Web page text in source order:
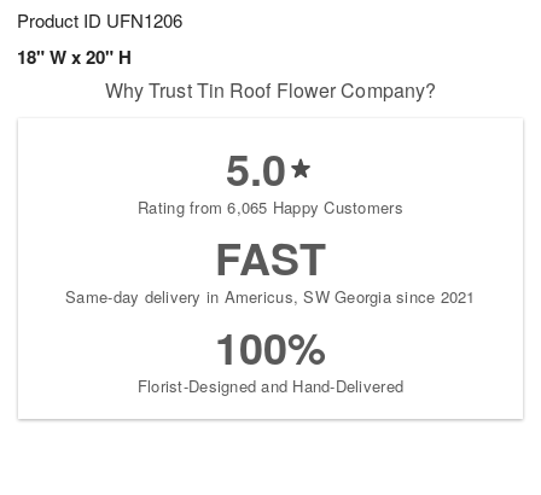
Product ID UFN1206
18" W x 20" H
Why Trust Tin Roof Flower Company?
5.0
Rating from 6,065 Happy Customers
FAST
Same-day delivery in Americus, SW Georgia since 2021
100%
Florist-Designed and Hand-Delivered